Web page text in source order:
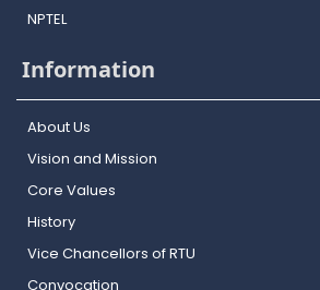
NPTEL
Information
About Us
Vision and Mission
Core Values
History
Vice Chancellors of RTU
Convocation